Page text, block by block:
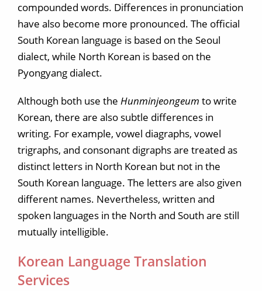
compounded words. Differences in pronunciation
have also become more pronounced. The official
South Korean language is based on the Seoul
dialect, while North Korean is based on the
Pyongyang dialect.
Although both use the Hunminjeongeum to write
Korean, there are also subtle differences in
writing. For example, vowel diagraphs, vowel
trigraphs, and consonant digraphs are treated as
distinct letters in North Korean but not in the
South Korean language. The letters are also given
different names. Nevertheless, written and
spoken languages in the North and South are still
mutually intelligible.
Korean Language Translation
Services